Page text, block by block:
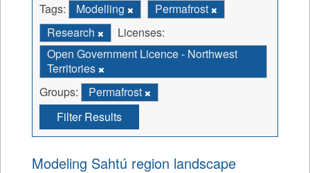
Tags: Modelling
Permafrost
Research
Licenses:
Open Government Licence - Northwest
Territories
Groups:
Permafrost
Filter Results
Modeling Sahtú region landscape